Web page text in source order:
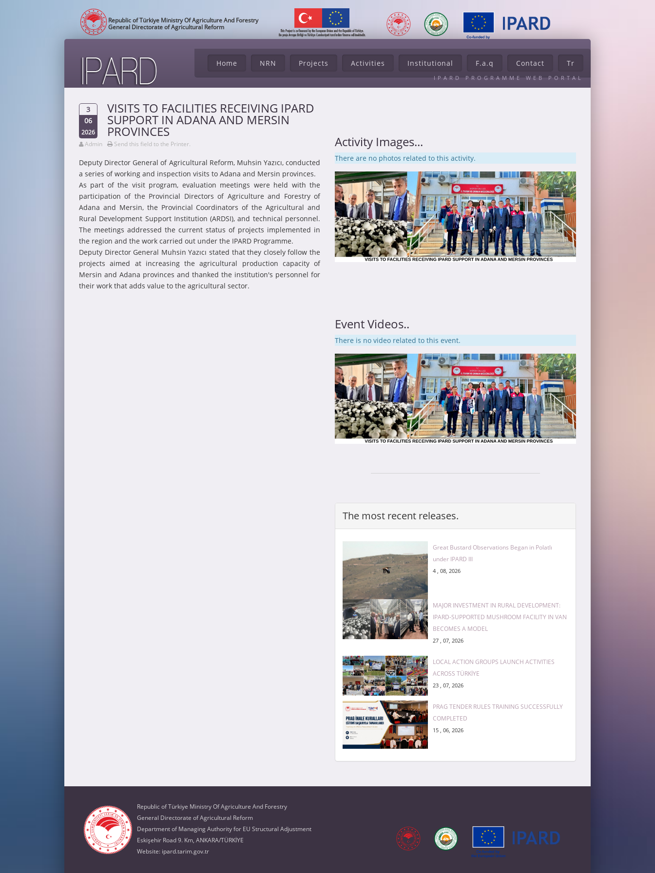
Republic of Türkiye Ministry Of Agriculture And Forestry
General Directorate of Agricultural Reform
IPARD PROGRAMME WEB PORTAL
Home NRN Projects Activities Institutional F.a.q Contact Tr
3
06
2026
VISITS TO FACILITIES RECEIVING IPARD
SUPPORT IN ADANA AND MERSIN
PROVINCES
Admin Send this field to the Printer.
Deputy Director General of Agricultural Reform, Muhsin Yazıcı, conducted
a series of working and inspection visits to Adana and Mersin provinces.
As part of the visit program, evaluation meetings were held with the
participation of the Provincial Directors of Agriculture and Forestry of
Adana and Mersin, the Provincial Coordinators of the Agricultural and
Rural Development Support Institution (ARDSI), and technical personnel.
The meetings addressed the current status of projects implemented in
the region and the work carried out under the IPARD Programme.
Deputy Director General Muhsin Yazıcı stated that they closely follow the
projects aimed at increasing the agricultural production capacity of
Mersin and Adana provinces and thanked the institution's personnel for
their work that adds value to the agricultural sector.
Activity Images...
There are no photos related to this activity.
Event Videos..
There is no video related to this event.
The most recent releases.
Great Bustard Observations Began in Polatlı
under IPARD III
4 , 08, 2026
MAJOR INVESTMENT IN RURAL DEVELOPMENT:
IPARD-SUPPORTED MUSHROOM FACILITY IN VAN
BECOMES A MODEL
27 , 07, 2026
LOCAL ACTION GROUPS LAUNCH ACTIVITIES
ACROSS TÜRKİYE
23 , 07, 2026
PRAG TENDER RULES TRAINING SUCCESSFULLY
COMPLETED
15 , 06, 2026
Republic of Türkiye Ministry Of Agriculture And Forestry
General Directorate of Agricultural Reform
Department of Managing Authority for EU Structural Adjustment
Eskişehir Road 9. Km, ANKARA/TÜRKİYE
Website: ipard.tarim.gov.tr